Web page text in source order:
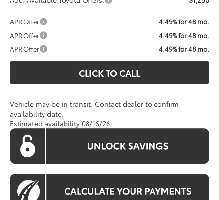
APR Offer
4.49% for 48 mo.
APR Offer
4.49% for 48 mo.
APR Offer
4.49% for 48 mo.
CLICK TO CALL
Vehicle may be in transit. Contact dealer to confirm
availability date.
Estimated availability 08/16/26